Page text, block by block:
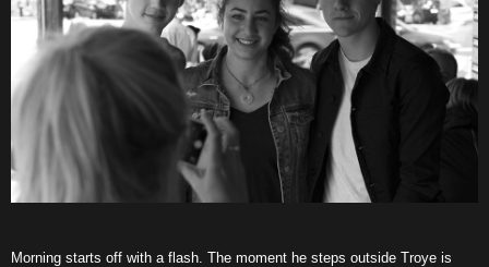
Morning starts off with a flash. The moment he steps outside Troye is